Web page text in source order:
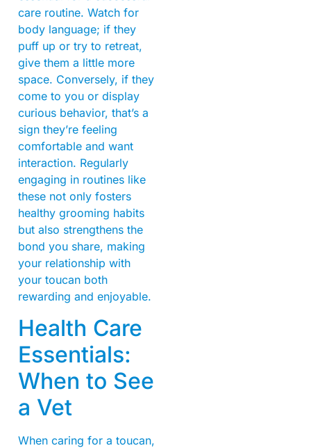
care routine. Watch for
body language; if they
puff up or try to retreat,
give them a little more
space. Conversely, if they
come to you or display
curious behavior, that’s a
sign they’re feeling
comfortable and want
interaction. Regularly
engaging in routines like
these not only fosters
healthy grooming habits
but also strengthens the
bond you share, making
your relationship with
your toucan both
rewarding and enjoyable.
Health Care
Essentials:
When to See
a Vet
When caring for a toucan,